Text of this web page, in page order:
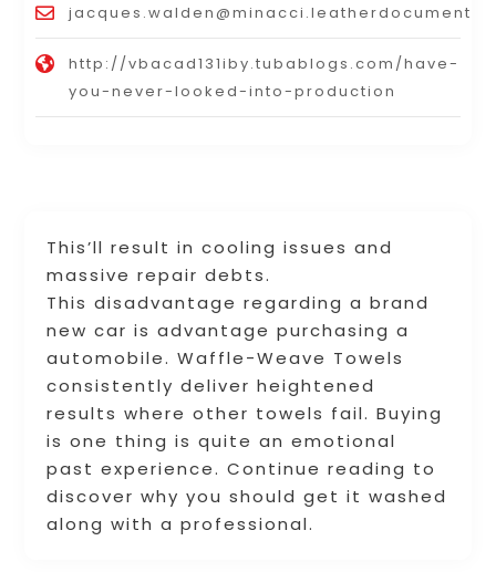
This’ll result in cooling issues and
massive repair debts.
This disadvantage regarding a brand
new car is advantage purchasing a
automobile. Waffle-Weave Towels
consistently deliver heightened
results where other towels fail. Buying
is one thing is quite an emotional
past experience. Continue reading to
discover why you should get it washed
along with a professional.
http://vbacad131iby.tubablogs.com/have-
you-never-looked-into-production